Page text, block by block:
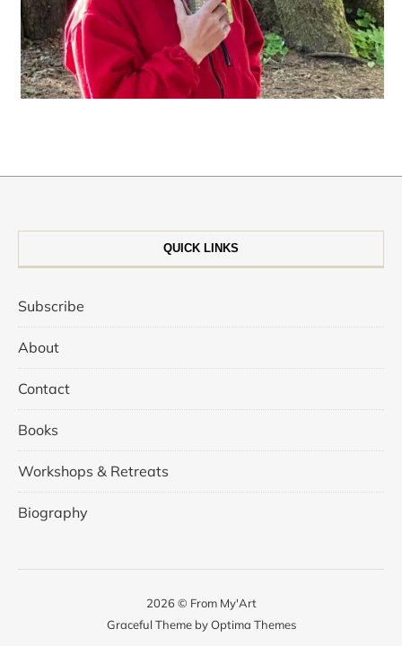
QUICK LINKS
Subscribe
About
Contact
Books
Workshops & Retreats
Biography
2026 © From My'Art
Graceful Theme byOptima Themes